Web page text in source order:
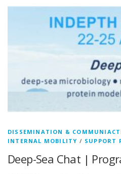
PROJECT FINANCED BY
DISSEMINATION &
INTERNAL MOBILITY / SUPPORT
Deep-Sea Chat |